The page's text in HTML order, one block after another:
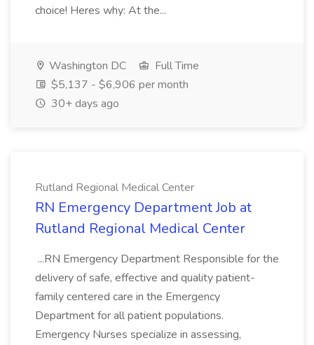
choice! Heres why: At the...
Washington DC
Full Time
$5,137 - $6,906 per month
30+ days ago
Rutland Regional Medical Center
RN Emergency Department Job at
Rutland Regional Medical Center
...RN Emergency Department Responsible for the
delivery of safe, effective and quality patient-
family centered care in the Emergency
Department for all patient populations.
Emergency Nurses specialize in assessing,